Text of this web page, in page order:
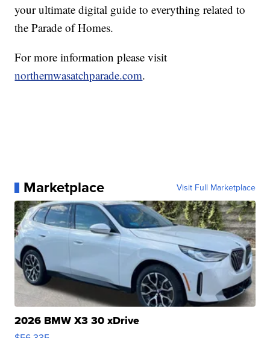
your ultimate digital guide to everything related to
the Parade of Homes.
For more information please visit
northernwasatchparade.com.
Marketplace Visit Full Marketplace
2026 BMW X3 30 xDrive